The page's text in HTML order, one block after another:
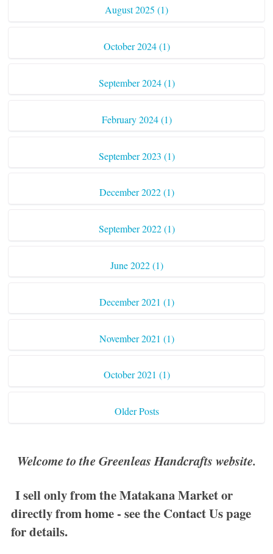
August 2025 (1)
October 2024 (1)
September 2024 (1)
February 2024 (1)
September 2023 (1)
December 2022 (1)
September 2022 (1)
June 2022 (1)
December 2021 (1)
November 2021 (1)
October 2021 (1)
Older Posts
Welcome to the Greenleas Handcrafts website.
I sell only from the Matakana Market or
directly from home - see the Contact Uspage
for details.